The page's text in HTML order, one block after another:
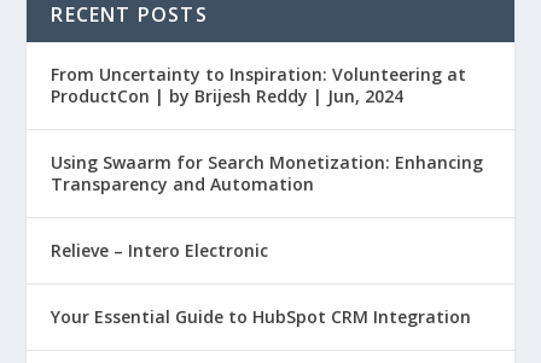
RECENT POSTS
From Uncertainty to Inspiration: Volunteering at
ProductCon | by Brijesh Reddy | Jun, 2024
Using Swaarm for Search Monetization: Enhancing
Transparency and Automation
Relieve – Intero Electronic
Your Essential Guide to HubSpot CRM Integration